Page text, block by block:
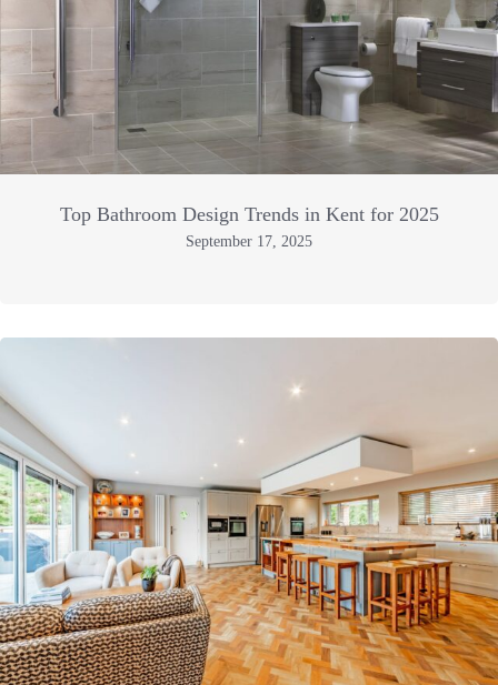
Top Bathroom Design Trends in Kent for 2025
September 17, 2025